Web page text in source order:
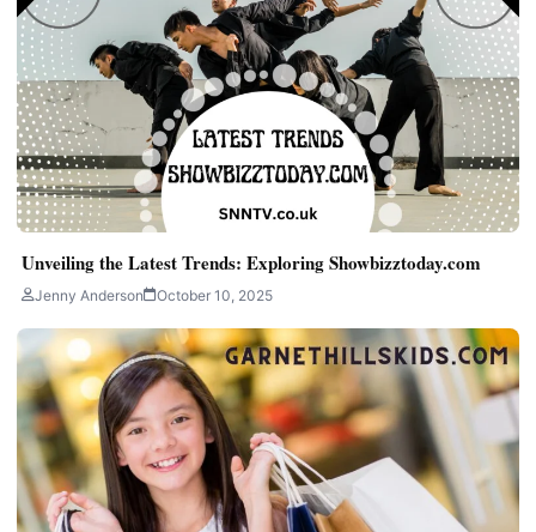
Unveiling the Latest Trends: Exploring Showbizztoday.com
Jenny Anderson October 10, 2025